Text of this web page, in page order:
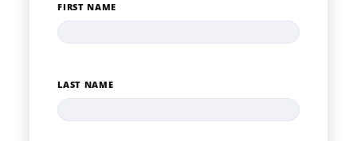
FIRST NAME
LAST NAME